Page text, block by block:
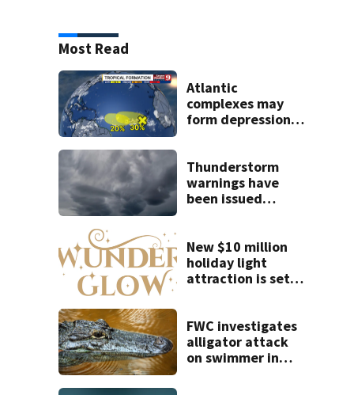
Most Read
Atlantic
complexes may
form depressions
Thunderstorm
warnings have
been issued
New $10 million
holiday light
attraction is set
FWC investigates
alligator attack
on swimmer in